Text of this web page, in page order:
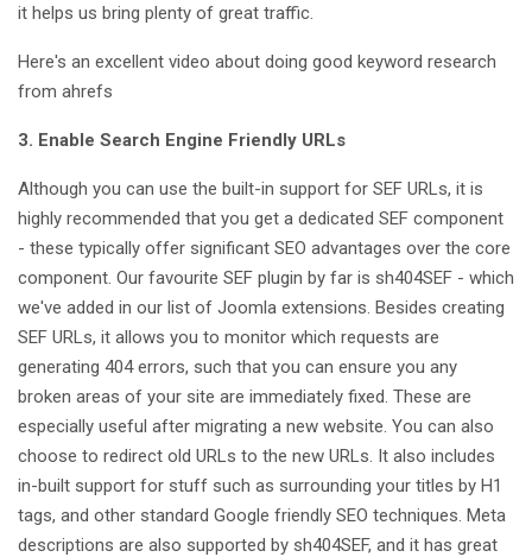
it helps us bring plenty of great traffic.
Here's an excellent video about doing good keyword research
from ahrefs
3. Enable Search Engine Friendly URLs
Although you can use the built-in support for SEF URLs, it is
highly recommended that you get a dedicated SEF component
- these typically offer significant SEO advantages over the core
component. Our favourite SEF plugin by far is sh404SEF - which
we've added in our list of Joomla extensions. Besides creating
SEF URLs, it allows you to monitor which requests are
generating 404 errors, such that you can ensure you any
broken areas of your site are immediately fixed. These are
especially useful after migrating a new website. You can also
choose to redirect old URLs to the new URLs. It also includes
in-built support for stuff such as surrounding your titles by H1
tags, and other standard Google friendly SEO techniques. Meta
descriptions are also supported by sh404SEF, and it has great